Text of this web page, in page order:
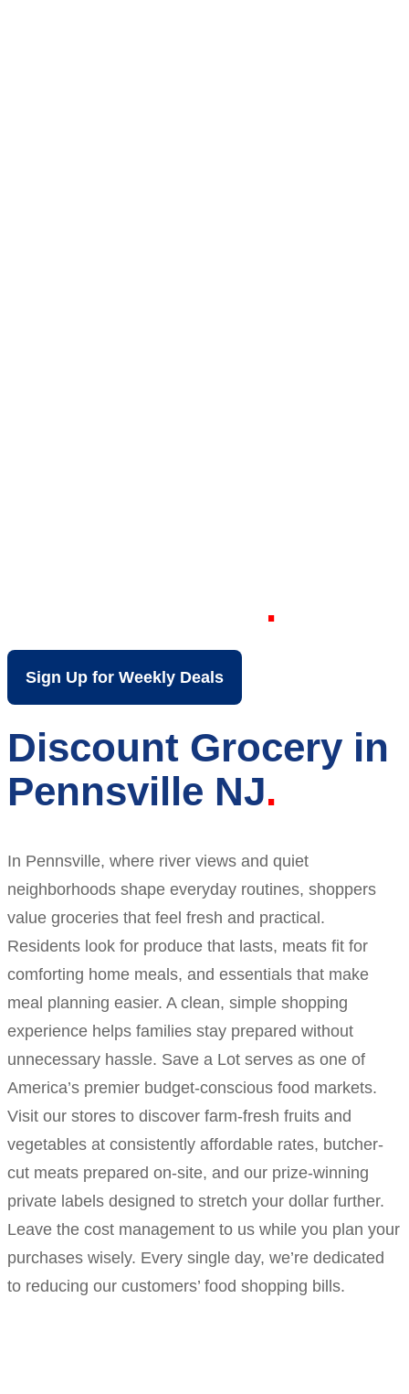
Sign Up for Weekly Deals
Discount Grocery in
Pennsville NJ
In Pennsville, where river views and quiet
neighborhoods shape everyday routines, shoppers
value groceries that feel fresh and practical.
Residents look for produce that lasts, meats fit for
comforting home meals, and essentials that make
meal planning easier. A clean, simple shopping
experience helps families stay prepared without
unnecessary hassle. Save a Lot serves as one of
America’s premier budget-conscious food markets.
Visit our stores to discover farm-fresh fruits and
vegetables at consistently affordable rates, butcher-
cut meats prepared on-site, and our prize-winning
private labels designed to stretch your dollar further.
Leave the cost management to us while you plan your
purchases wisely. Every single day, we’re dedicated
to reducing our customers’ food shopping bills.